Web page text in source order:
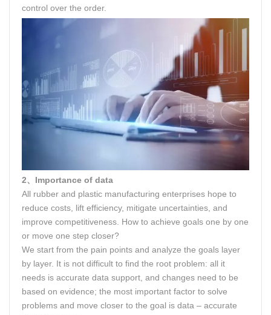
control over the order.
2、Importance of data
All rubber and plastic manufacturing enterprises hope to
reduce costs, lift efficiency, mitigate uncertainties, and
improve competitiveness. How to achieve goals one by one
or move one step closer?
We start from the pain points and analyze the goals layer
by layer. It is not difficult to find the root problem: all it
needs is accurate data support, and changes need to be
based on evidence; the most important factor to solve
problems and move closer to the goal is data – accurate